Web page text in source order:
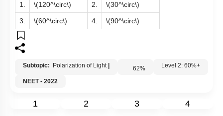
1.
\(120^\circ\) 2. \(30^\circ\)
3. \(60^\circ\) 4. \(90^\circ\)
Subtopic: Polarization of Light 62%
Level 2: 60%+
1 2 3 4